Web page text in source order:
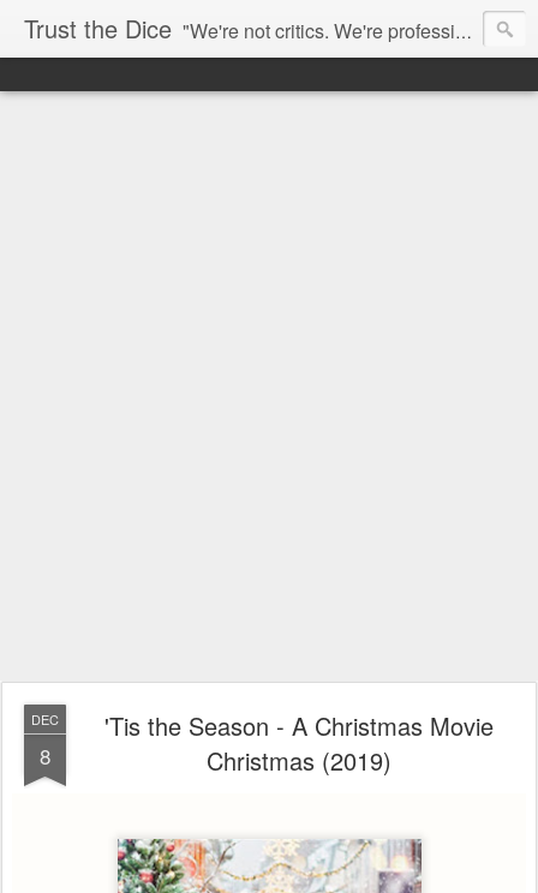
Trust the Dice "We're not critics. We're professional fan-girls." --- This blog is dedicated to movies and the entertainment industry. We use random selection to bring into light the best and worst of streaming films and entertainment news.
DEC
8
'Tis the Season - A Christmas Movie
Christmas (2019)